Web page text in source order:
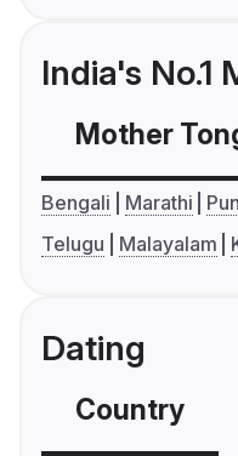
India's No.1
Mother
Bengali Marathi
Telugu
Malayalam
Dating
Country